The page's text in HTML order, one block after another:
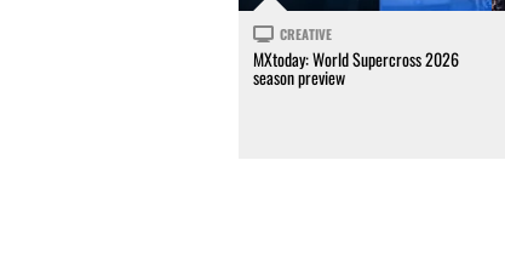
CREATIVE
MXtoday: World Supercross 2026
season preview